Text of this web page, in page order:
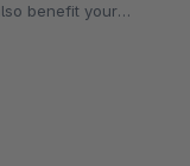
benefit your